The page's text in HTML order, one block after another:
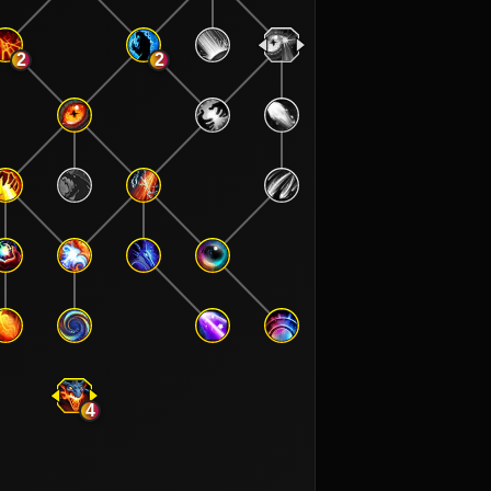
2 2
4